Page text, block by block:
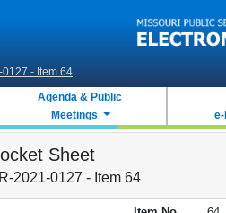
- Item 64
Agenda & Public
Meetings
Sheet
2021-0127 - Item 64